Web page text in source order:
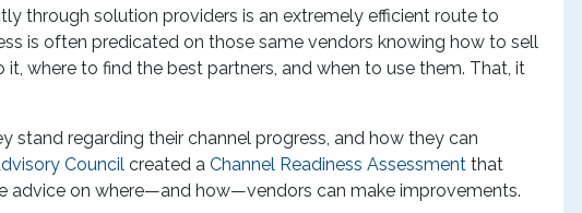
through solution providers is an extremely efficient route to
is often predicated on those same vendors knowing how to sell
where to find the best partners, and when to use them. That, it
stand regarding their channel progress, and how they can
Council created a Channel Readiness Assessment that
advice on where—and how—vendors can make improvements.